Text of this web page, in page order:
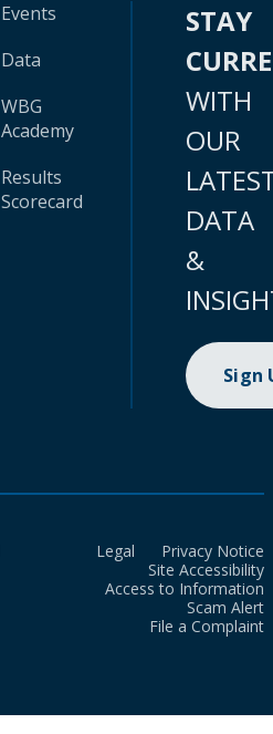
Events
Data
WBG
Academy
Results
Scorecard
STAY
WITH
OUR
DATA
&
Sign
Legal
Privacy Notice
Site Accessibility
Access to Information
Scam Alert
File a Complaint